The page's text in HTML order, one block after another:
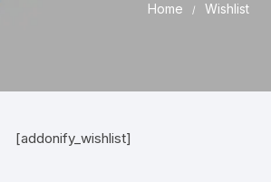
Home Wishlist
[addonify_wishlist]